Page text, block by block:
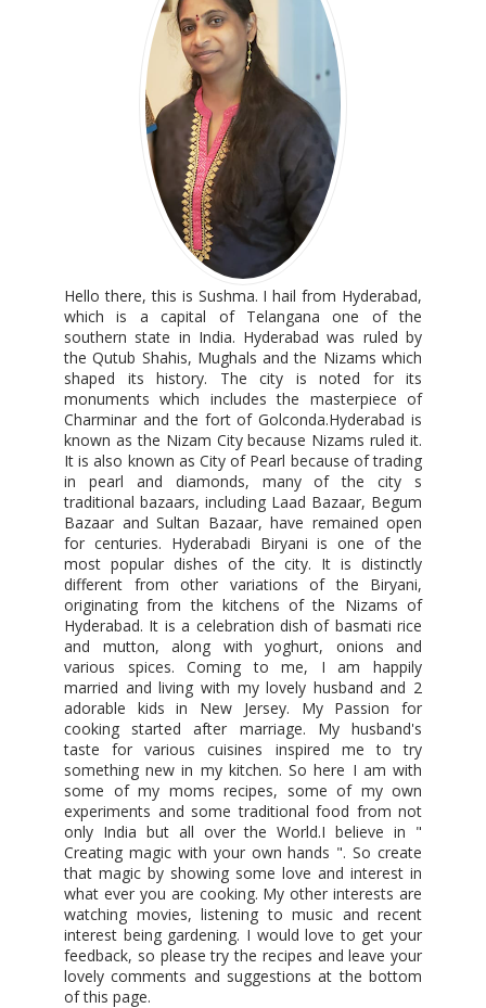
Hello there, this is Sushma. I hail from Hyderabad,
which is a capital of Telangana one of the
southern state in India. Hyderabad was ruled by
the Qutub Shahis, Mughals and the Nizams which
shaped its history. The city is noted for its
monuments which includes the masterpiece of
Charminar and the fort of Golconda.Hyderabad is
known as the Nizam City because Nizams ruled it.
It is also known as City of Pearl because of trading
in pearl and diamonds, many of the city s
traditional bazaars, including Laad Bazaar, Begum
Bazaar and Sultan Bazaar, have remained open
for centuries. Hyderabadi Biryani is one of the
most popular dishes of the city. It is distinctly
different from other variations of the Biryani,
originating from the kitchens of the Nizams of
Hyderabad. It is a celebration dish of basmati rice
and mutton, along with yoghurt, onions and
various spices. Coming to me, I am happily
married and living with my lovely husband and 2
adorable kids in New Jersey. My Passion for
cooking started after marriage. My husband's
taste for various cuisines inspired me to try
something new in my kitchen. So here I am with
some of my moms recipes, some of my own
experiments and some traditional food from not
only India but all over the World.I believe in "
Creating magic with your own hands ". So create
that magic by showing some love and interest in
what ever you are cooking. My other interests are
watching movies, listening to music and recent
interest being gardening. I would love to get your
feedback, so please try the recipes and leave your
lovely comments and suggestions at the bottom
of this page.